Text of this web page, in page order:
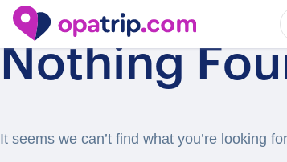
Nothing
It seems we can’t find what you’re looking